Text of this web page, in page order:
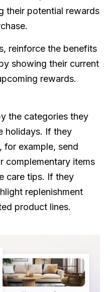
their potential rewards
reinforce the benefits
showing their current
rewards.
the categories they
holidays. If they
for example, send
complementary items
care tips. If they
replenishment
product lines.